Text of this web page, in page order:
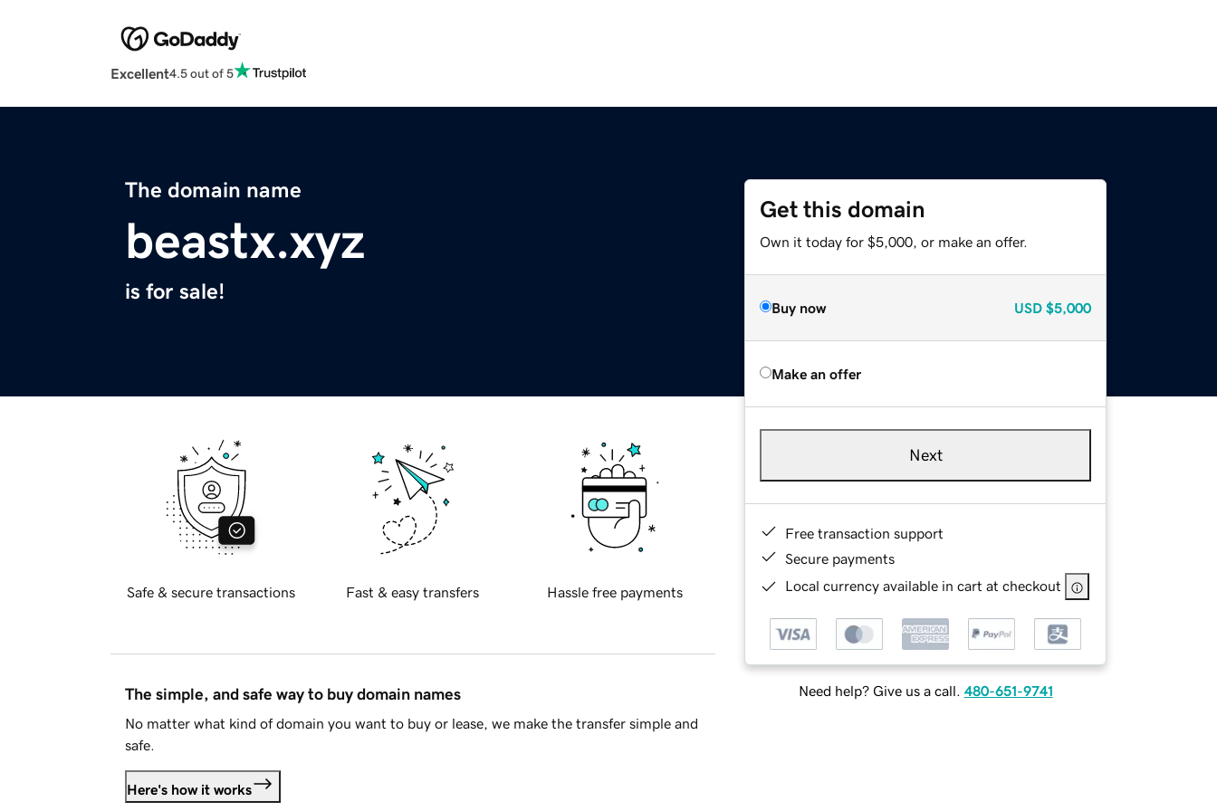
Excellent4.5 out of 5
The domain name
beastx.xyz
is for sale!
Get this domain
Own it today for $5,000, or make an offer.
Buy now USD $5,000
Make an offer
Next
Free transaction support
Secure payments
Local currency available in cart at checkout
Need help? Give us a call. 480-651-9741
Safe & secure transactions Fast & easy transfers Hassle free payments
The simple, and safe way to buy domain names
No matter what kind of domain you want to buy or lease, we make the transfer simple and
safe.
Here's how it works